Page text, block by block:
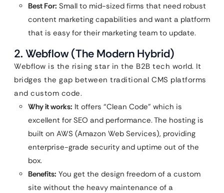
Best For: Small to mid-sized firms that need robust
content marketing capabilities and want a platform
that is easy for their marketing team to update.
2. Webflow (The Modern Hybrid)
Webflow is the rising star in the B2B tech world. It
bridges the gap between traditional CMS platforms
and custom code.
Why it works: It offers “Clean Code” which is
excellent for SEO and performance. The hosting is
built on AWS (Amazon Web Services), providing
enterprise-grade security and uptime out of the
box.
Benefits: You get the design freedom of a custom
site without the heavy maintenance of a